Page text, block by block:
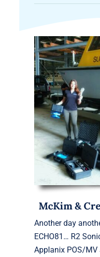
McKim &
Another day
ECHO81… R2
Applanix POS/MV